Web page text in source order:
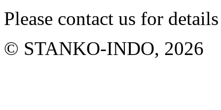
Please contact us for details
© STANKO-INDO, 2026